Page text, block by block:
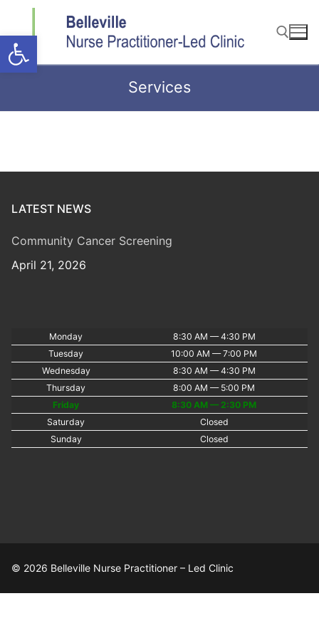
Open toolbar
content
Search for:
Services
LATEST NEWS
Community Cancer Screening
April 21, 2026
Monday
8:30 AM — 4:30 PM
Tuesday
10:00 AM — 7:00 PM
Wednesday
8:30 AM — 4:30 PM
Thursday
8:00 AM — 5:00 PM
Friday
8:30 AM — 2:30 PM
Saturday
Closed
Sunday
Closed
© 2026 Belleville Nurse Practitioner – Led Clinic